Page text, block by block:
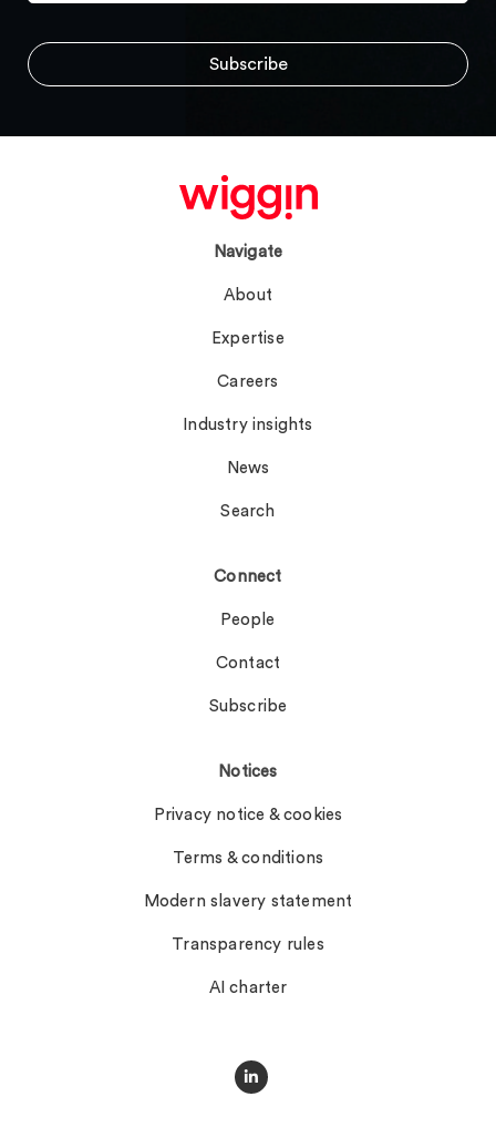
Navigate
About
Expertise
Careers
Industry insights
News
Search
Connect
People
Contact
Subscribe
Notices
Privacy notice & cookies
Terms & conditions
Modern slavery statement
Transparency rules
AI charter